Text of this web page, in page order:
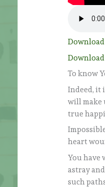
Download
Download
To know
Indeed, it
will make
true
heart
You have
astray
such